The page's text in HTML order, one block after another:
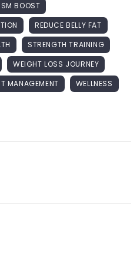
BOOST
REDUCE BELLY FAT
STRENGTH TRAINING
WEIGHT LOSS JOURNEY
MANAGEMENT
WELLNESS